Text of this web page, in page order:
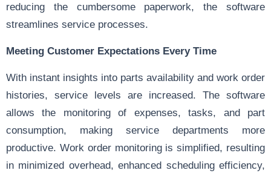
reducing the cumbersome paperwork, the software
streamlines service processes.
Meeting Customer Expectations Every Time
With instant insights into parts availability and work order
histories, service levels are increased. The software
allows the monitoring of expenses, tasks, and part
consumption, making service departments more
productive. Work order monitoring is simplified, resulting
in minimized overhead, enhanced scheduling efficiency,